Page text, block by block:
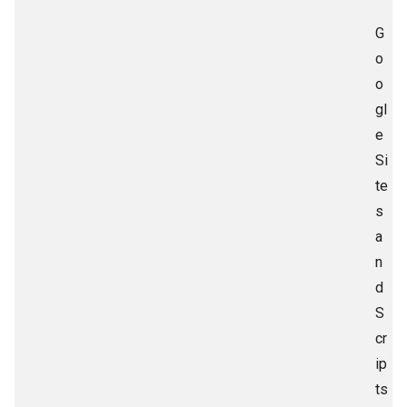
G
o
o
gl
e
Si
te
s
a
n
d
S
cr
ip
ts